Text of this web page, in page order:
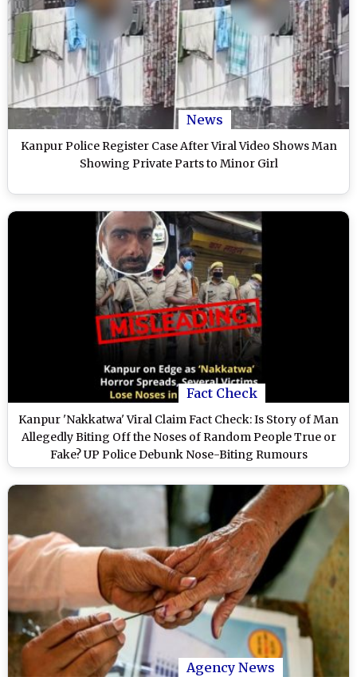
News
Kanpur Police Register Case After Viral Video Shows Man
Showing Private Parts to Minor Girl
Fact Check
Kanpur 'Nakkatwa' Viral Claim Fact Check: Is Story of Man
Allegedly Biting Off the Noses of Random People True or
Fake? UP Police Debunk Nose-Biting Rumours
Agency News